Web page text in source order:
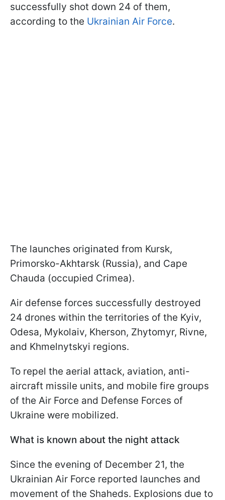
successfully shot down 24 of them,
according to the Ukrainian Air Force.
The launches originated from Kursk,
Primorsko-Akhtarsk (Russia), and Cape
Chauda (occupied Crimea).
Air defense forces successfully destroyed
24 drones within the territories of the Kyiv,
Odesa, Mykolaiv, Kherson, Zhytomyr, Rivne,
and Khmelnytskyi regions.
To repel the aerial attack, aviation, anti-
aircraft missile units, and mobile fire groups
of the Air Force and Defense Forces of
Ukraine were mobilized.
What is known about the night attack
Since the evening of December 21, the
Ukrainian Air Force reported launches and
movement of the Shaheds. Explosions due to